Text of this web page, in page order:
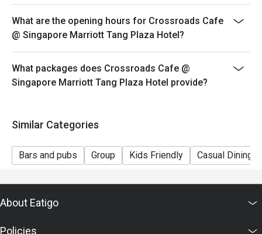
discretion.
-Reservation is subjected to the terms on eatigo's Fair
User Policy (FUP).
-Guests are to check the bill before making payment to
ensure that the eatigo discount given is correct.
What are the opening hours for Crossroads Cafe
@ Singapore Marriott Tang Plaza Hotel?
What packages does Crossroads Cafe @
Singapore Marriott Tang Plaza Hotel provide?
Similar Categories
Bars and pubs Group Kids Friendly Casual Dining
About Eatigo
Policies